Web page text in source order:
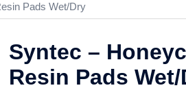
Pads Wet/Dry
Syntec –
Resin Pads